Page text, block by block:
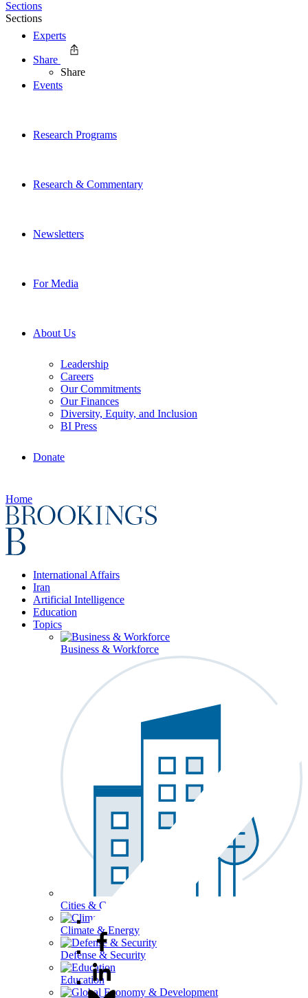
Experts
Events
Research Programs
Research & Commentary
Newsletters
For Media
About Us
Leadership
Careers
Our Commitments
Our Finances
Diversity, Equity, and Inclusion
BI Press
Donate
Home
International Affairs
Iran
Artificial Intelligence
Education
Topics
Business & Workforce
Cities & Communities
Climate & Energy
Defense & Security
Education
Sections
Sections
Share
Share